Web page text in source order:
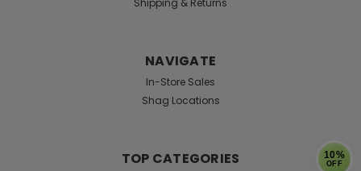
NAVIGATE
In-Store Sales
Shag Locations
TOP CATEGORIES 10%
OFF